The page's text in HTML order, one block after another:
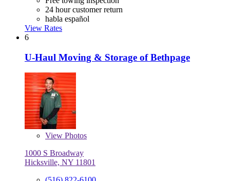
24 hour customer return
habla español
View Rates
6
U-Haul Moving & Storage of Bethpage
View Photos
1000 S Broadway
Hicksville, NY 11801